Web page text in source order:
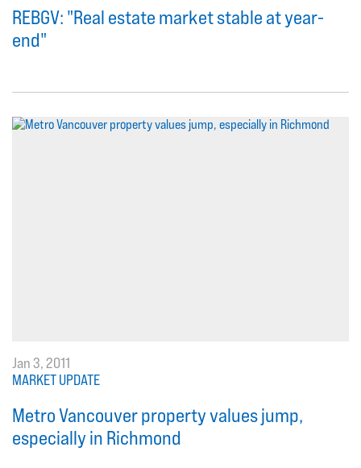
REBGV: "Real estate market stable at year-
end"
Jan 3, 2011
MARKET UPDATE
Metro Vancouver property values jump,
especially in Richmond